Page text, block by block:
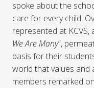
spoke about the
care for every child.
represented at KCVS,
We Are Many“,
basis for their
world that values and
members remarked